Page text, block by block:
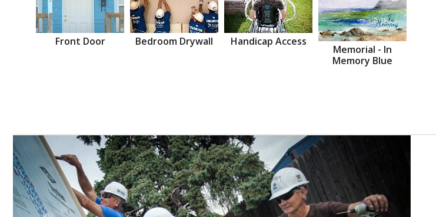
Front Door Bedroom Drywall Handicap Access
Memorial - In
Memory Blue